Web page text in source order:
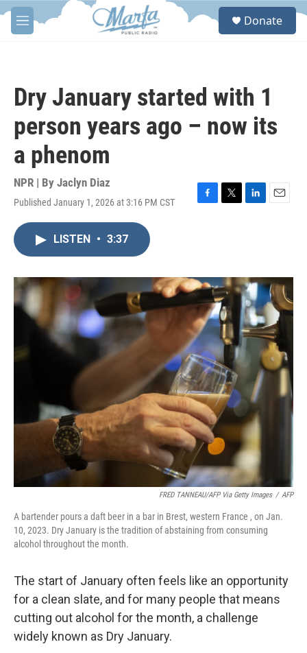
Skip to main content
M
e
S
Donate
Dry January started with 1
person years ago – now its
a phenom
NPR | By Jaclyn Diaz
Published January 1, 2026 at 3:16 PM CST
F
o
k
T
r
L
I
n
E
LISTEN • 3:37
FRED TANNEAU/AFP Via Getty Images / AFP
A bartender pours a daft beer in a bar in Brest, western France , on Jan.
10, 2023. Dry January is the tradition of abstaining from consuming
alcohol throughout the month.
The start of January often feels like an opportunity
for a clean slate, and for many people that means
cutting out alcohol for the month, a challenge
widely known as Dry January.